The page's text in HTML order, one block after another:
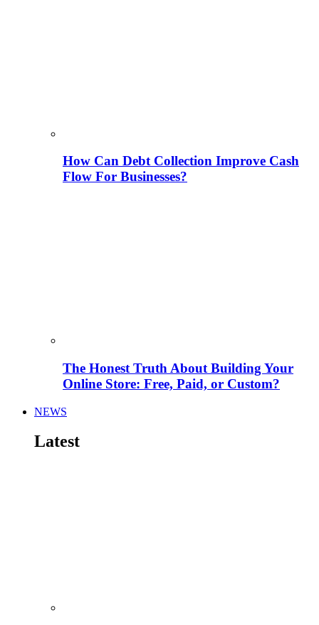
How Can Debt Collection Improve Cash
Flow For Businesses?
The Honest Truth About Building Your
Online Store: Free, Paid, or Custom?
NEWS
Latest